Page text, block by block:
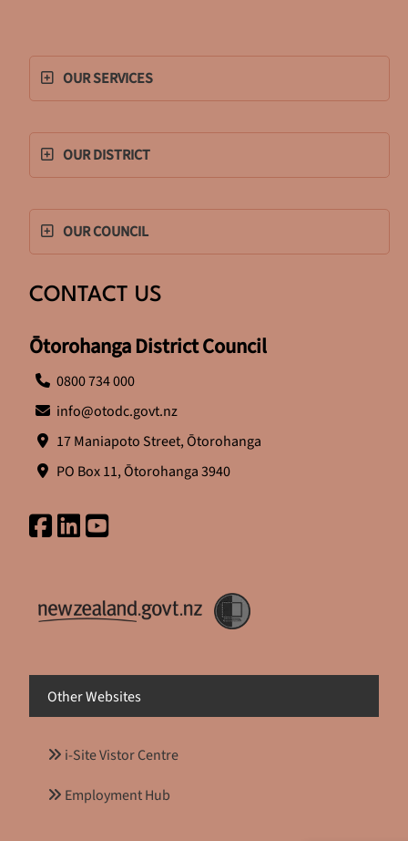
OUR SERVICES
OUR DISTRICT
OUR COUNCIL
CONTACT US
Ōtorohanga District Council
0800 734 000
info@otodc.govt.nz
17 Maniapoto Street, Ōtorohanga
PO Box 11, Ōtorohanga 3940
Other Websites
i-Site Vistor Centre
Employment Hub